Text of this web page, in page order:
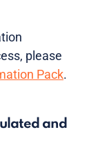
please
Pack.
and